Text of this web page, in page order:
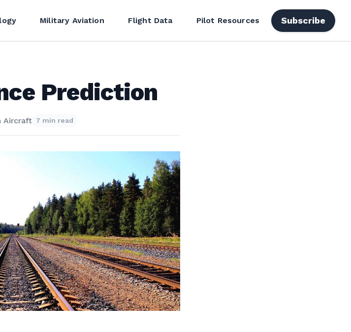
Military Aviation Flight Data Pilot Resources Subscribe
Prediction
Aircraft 7 min read